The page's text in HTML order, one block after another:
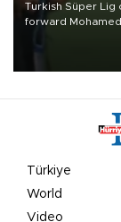
Turkish Süper
forward
Türkiye
World
Video